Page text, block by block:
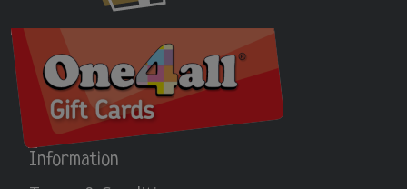
Information